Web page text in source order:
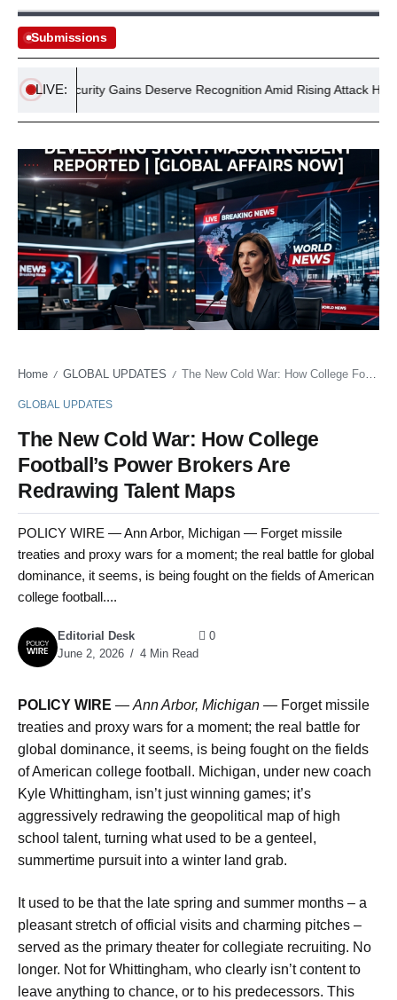
Submissions
LIVE:
Security Gains Deserve Recognition Amid Rising Attack Headlines
Home / GLOBAL UPDATES / The New Cold War: How College Football’s Power Brokers Are Redrawing Talent Maps
GLOBAL UPDATES
The New Cold War: How College
Football’s Power Brokers Are
Redrawing Talent Maps
POLICY WIRE — Ann Arbor, Michigan — Forget missile
treaties and proxy wars for a moment; the real battle for global
dominance, it seems, is being fought on the fields of American
college football....
Editorial Desk
June 2, 2026
4 Min Read
0
POLICY WIRE — Ann Arbor, Michigan — Forget missile
treaties and proxy wars for a moment; the real battle for
global dominance, it seems, is being fought on the fields
of American college football. Michigan, under new coach
Kyle Whittingham, isn’t just winning games; it’s
aggressively redrawing the geopolitical map of high
school talent, turning what used to be a genteel,
summertime pursuit into a winter land grab.
It used to be that the late spring and summer months – a
pleasant stretch of official visits and charming pitches –
served as the primary theater for collegiate recruiting. No
longer. Not for Whittingham, who clearly isn’t content to
leave anything to chance, or to his predecessors. This